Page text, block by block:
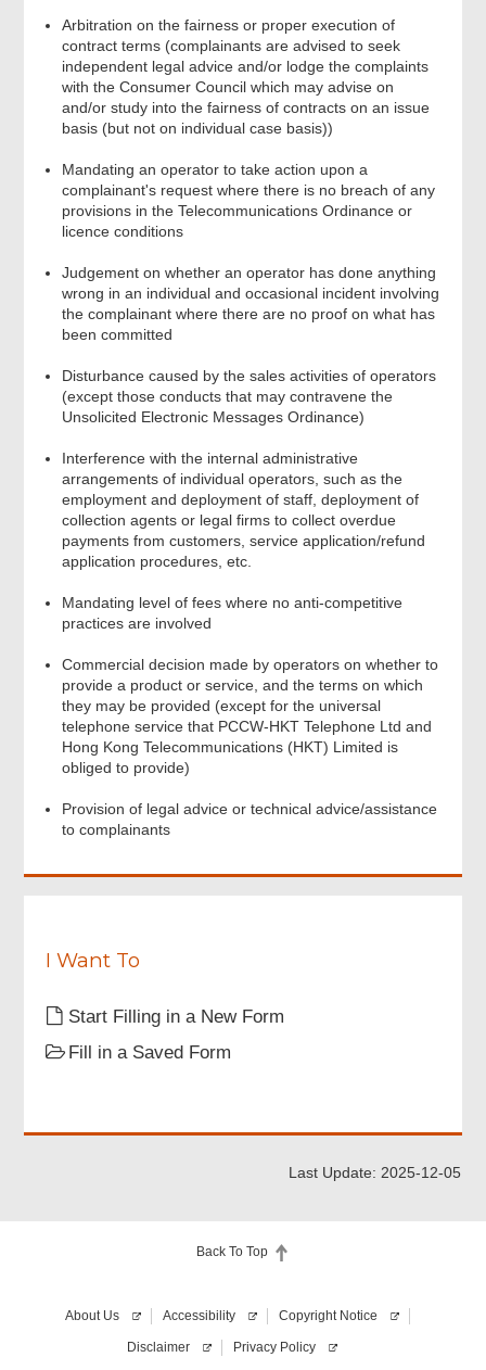
Arbitration on the fairness or proper execution of
contract terms (complainants are advised to seek
independent legal advice and/or lodge the complaints
with the Consumer Council which may advise on
and/or study into the fairness of contracts on an issue
basis (but not on individual case basis))
Mandating an operator to take action upon a
complainant's request where there is no breach of any
provisions in the Telecommunications Ordinance or
licence conditions
Judgement on whether an operator has done anything
wrong in an individual and occasional incident involving
the complainant where there are no proof on what has
been committed
Disturbance caused by the sales activities of operators
(except those conducts that may contravene the
Unsolicited Electronic Messages Ordinance)
Interference with the internal administrative
arrangements of individual operators, such as the
employment and deployment of staff, deployment of
collection agents or legal firms to collect overdue
payments from customers, service application/refund
application procedures, etc.
Mandating level of fees where no anti-competitive
practices are involved
Commercial decision made by operators on whether to
provide a product or service, and the terms on which
they may be provided (except for the universal
telephone service that PCCW-HKT Telephone Ltd and
Hong Kong Telecommunications (HKT) Limited is
obliged to provide)
Provision of legal advice or technical advice/assistance
to complainants
I Want To
Start Filling in a New Form
Fill in a Saved Form
Last Update: 2025-12-05
Back To Top
About Us Accessibility Copyright Notice
Disclaimer Privacy Policy